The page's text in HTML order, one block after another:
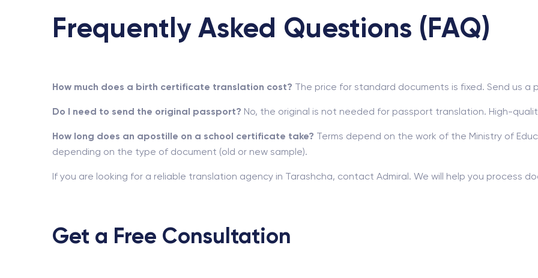
Frequently Asked Questions (FAQ)
How much does a birth certificate translation cost? The price for standard documents is fixed. Send us
Do I need to send the original passport? No, the original is not needed for passport translation. High-
How long does an apostille on a school certificate take? Terms depend on the work of the Ministry of
depending on the type of document (old or new sample).
If you are looking for a reliable translation agency in Tarashcha, contact Admiral. We will help you process
Get a Free Consultation